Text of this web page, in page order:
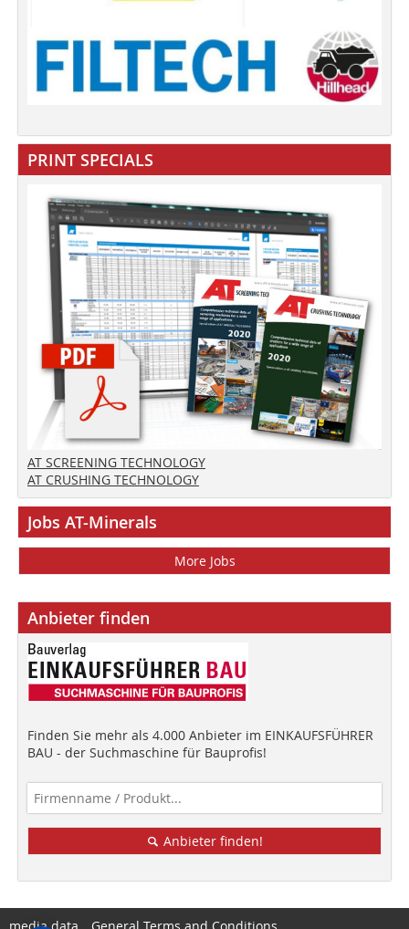
PRINT SPECIALS
AT SCREENING TECHNOLOGY
AT CRUSHING TECHNOLOGY
Jobs AT-Minerals
More Jobs
Anbieter finden
Finden Sie mehr als 4.000 Anbieter im EINKAUFSFÜHRER
BAU - der Suchmaschine für Bauprofis!
Anbieter finden!